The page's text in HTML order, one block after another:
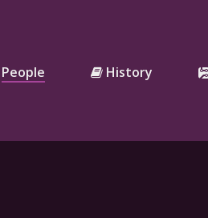
People History